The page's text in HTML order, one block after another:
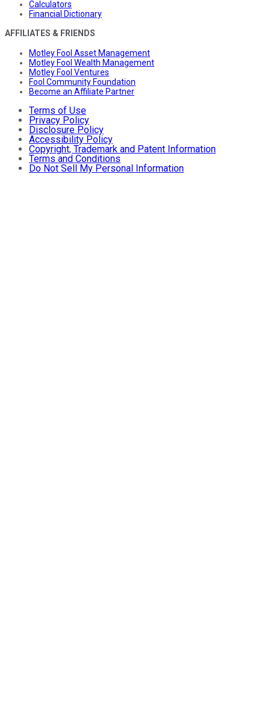
Calculators
Financial Dictionary
AFFILIATES & FRIENDS
Motley Fool Asset Management
Motley Fool Wealth Management
Motley Fool Ventures
Fool Community Foundation
Become an Affiliate Partner
Terms of Use
Privacy Policy
Disclosure Policy
Accessibility Policy
Copyright, Trademark and Patent Information
Terms and Conditions
Do Not Sell My Personal Information